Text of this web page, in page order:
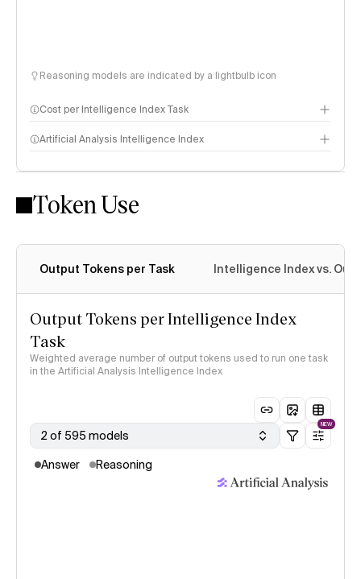
Reasoning models are indicated by a lightbulb icon
Cost per Intelligence Index Task
Artificial Analysis Intelligence Index
Intelligence Index methodology
Token Use
Output Tokens per Task Intelligence Index vs.
Output Tokens per Intelligence Index
Task
Weighted average number of output tokens used to run one task
in the Artificial Analysis Intelligence Index
2 of 595 models
NEW
Answer Reasoning